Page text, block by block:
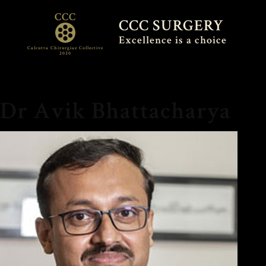
CCC
Calcutta Chirurgiae Collective
2020
CCC SURGERY
Excellence is a choice